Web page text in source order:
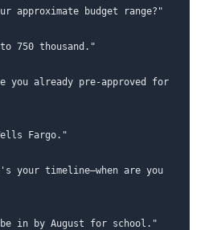
approximate budget range?"
750 thousand."
you already pre-approved for
Fargo."
your timeline—when are you
be in by August for school."